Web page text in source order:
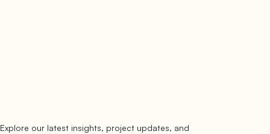
Explore our latest insights, project updates, and